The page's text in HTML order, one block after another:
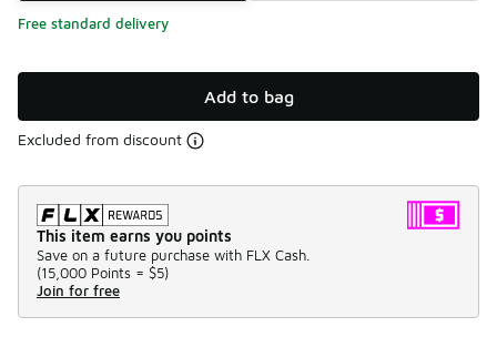
Free standard delivery
Add to bag
Excluded from discount
This item earns you points
Save on a future purchase with FLX Cash.
(15,000 Points = $5)
Join for free